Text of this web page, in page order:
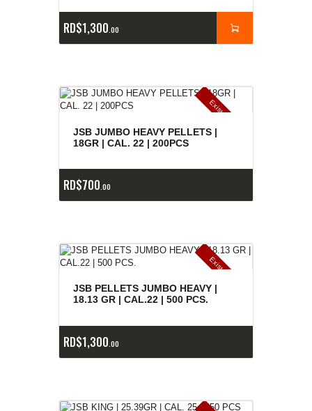
RD$1,300 00
E
x
is
t
en
c
ia
s
ag
o
t
a
d
a
s
JSB JUMBO HEAVY PELLETS |
18GR | CAL. 22 | 200PCS
RD$700 00
E
x
is
t
en
c
ia
s
ag
o
t
a
d
a
s
JSB PELLETS JUMBO HEAVY |
18.13 GR | CAL.22 | 500 PCS.
RD$1,300 00